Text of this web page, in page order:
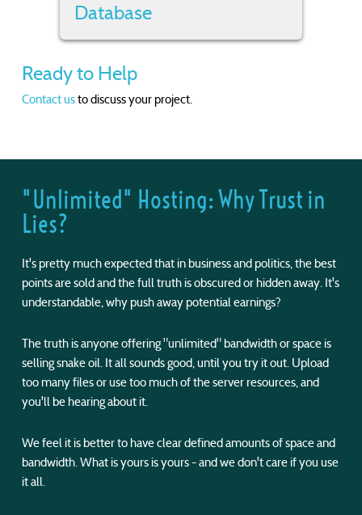
Database
Ready to Help
Contact usto discuss your project.
"Unlimited" Hosting: Why Trust in
Lies?
It's pretty much expected that in business and politics, the best
points are sold and the full truth is obscured or hidden away. It's
understandable, why push away potential earnings?
The truth is anyone offering "unlimited" bandwidth or space is
selling snake oil. It all sounds good, until you try it out. Upload
too many files or use too much of the server resources, and
you'll be hearing about it.
We feel it is better to have clear defined amounts of space and
bandwidth. What is yours is yours - and we don't care if you use
it all.